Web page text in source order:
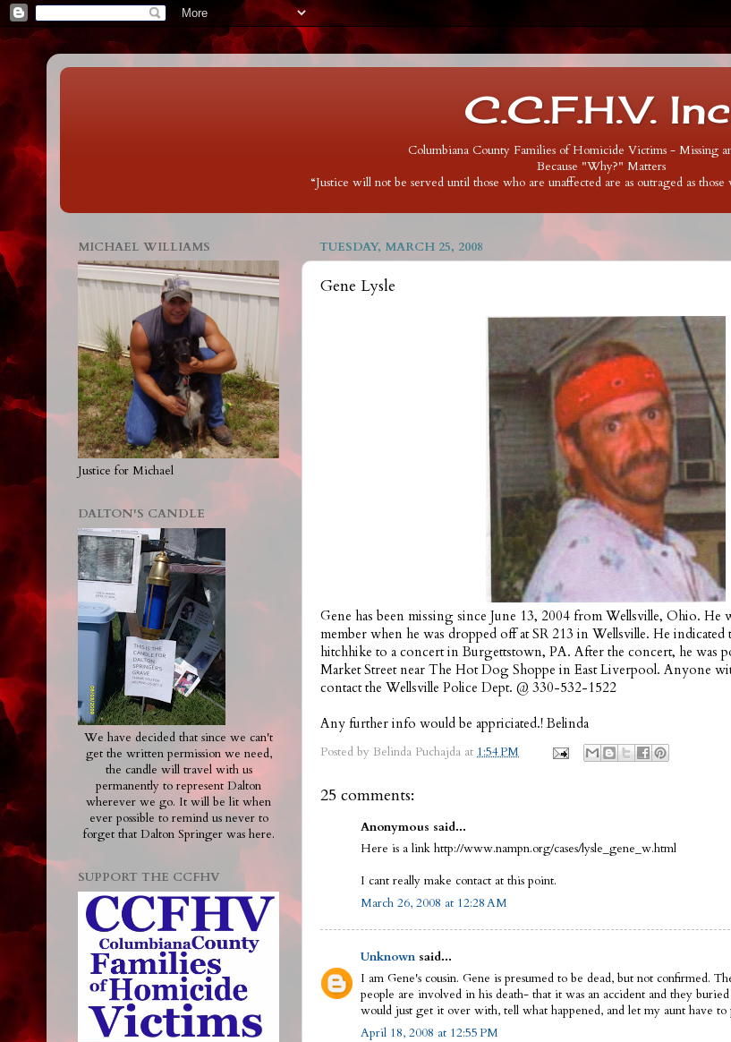
C.C.F.H.V.
Columbiana County Families of Homicide Victims - Missing
Because "Why?" Matters
“Justice will not be served until those who are unaffected are as outraged as
TUESDAY, MARCH 25, 2008
Gene Lysle
Gene has been missing since June 13, 2004 from Wellsville, Ohio. He
member when he was dropped off at SR 213 in Wellsville. He
hitchhike to a concert in Burgettstown, PA. After the concert, he was
Market Street near The Hot Dog Shoppe in East Liverpool. Anyone
contact the Wellsville Police Dept. @ 330-532-1522
Any further info would be appriciated.! Belinda
Posted by Belinda Puchajda at 1:54 PM
25 comments:
Anonymous said...
Here is a link http://www.nampn.org/cases/lysle_gene_w.html
I cant really make contact at this point.
March 26, 2008 at 12:28 AM
Unknown said...
I am Gene's cousin. Gene is presumed to be dead, but not confirmed.
people are involved in his death- that it was an accident and they
would just get it over with, tell what happened, and let my aunt have to
April 18, 2008 at 12:55 PM
MICHAEL WILLIAMS
Justice for Michael
DALTON'S CANDLE
We have decided that since we can't
get the written permission we need,
the candle will travel with us
permanently to represent Dalton
wherever we go. It will be lit when
ever possible to remind us never to
forget that Dalton Springer was here.
SUPPORT THE CCFHV